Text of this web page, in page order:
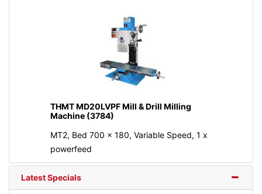
THMT MD20LVPF Mill & Drill Milling
Machine (3784)
MT2, Bed 700 x 180, Variable Speed, 1 x
powerfeed
Latest Specials